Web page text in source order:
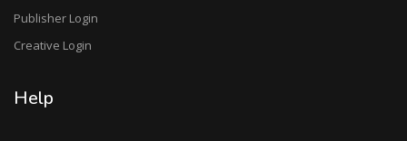
Publisher Login
Creative Login
Help